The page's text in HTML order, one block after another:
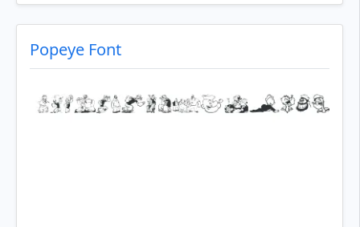
Popeye Font